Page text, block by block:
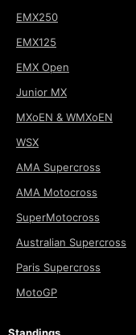
EMX250
EMX125
EMX Open
Junior MX
MXoEN & WMXoEN
WSX
AMA Supercross
AMA Motocross
SuperMotocross
Australian Supercross
Paris Supercross
MotoGP
Standings